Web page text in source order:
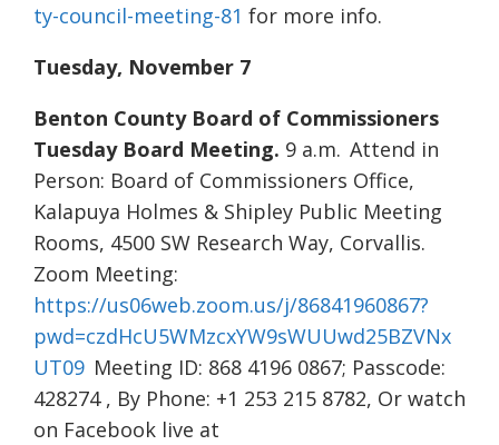
ty-council-meeting-81 for more info.
Tuesday, November 7
Benton County Board of Commissioners
Tuesday Board Meeting. 9 a.m. Attend in
Person: Board of Commissioners Office,
Kalapuya Holmes & Shipley Public Meeting
Rooms, 4500 SW Research Way, Corvallis.
Zoom Meeting:
https://us06web.zoom.us/j/86841960867?
pwd=czdHcU5WMzcxYW9sWUUwd25BZVNx
UT09 Meeting ID: 868 4196 0867; Passcode:
428274 , By Phone: +1 253 215 8782, Or watch
on Facebook live at